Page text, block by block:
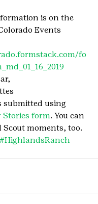
is on the
Events
fo
submitted using
Stories form. You can
Scout moments, too.
#HighlandsRanch